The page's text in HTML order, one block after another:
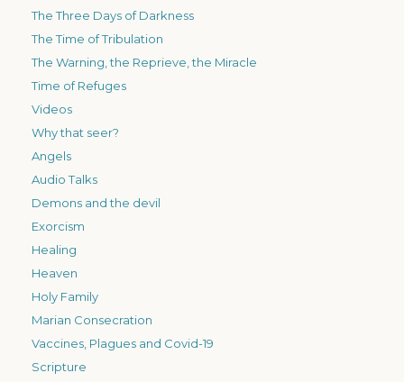
The Three Days of Darkness
The Time of Tribulation
The Warning, the Reprieve, the Miracle
Time of Refuges
Videos
Why that seer?
Angels
Audio Talks
Demons and the devil
Exorcism
Healing
Heaven
Holy Family
Marian Consecration
Vaccines, Plagues and Covid-19
Scripture